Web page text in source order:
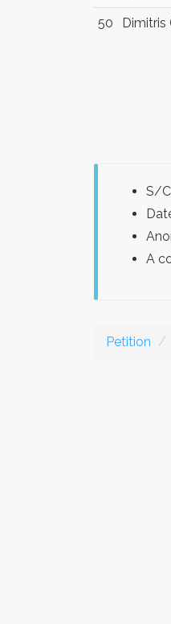
50 Dimitris
S/
A
Petition